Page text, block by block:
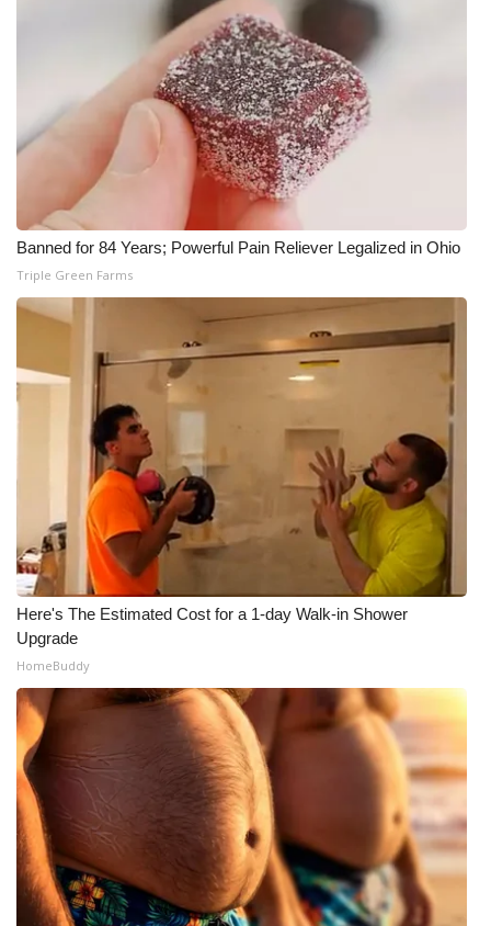
Banned for 84 Years; Powerful Pain Reliever Legalized in Ohio
Triple Green Farms
Here's The Estimated Cost for a 1-day Walk-in Shower
Upgrade
HomeBuddy